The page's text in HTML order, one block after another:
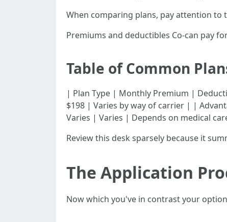
When comparing plans, pay attention to
Premiums and deductibles Co-can pay
Table of Common
| Plan Type | Monthly Premium |
$198 | Varies by way of carrier | |
Varies | Varies | Depends on medical
Review this desk sparsely because it
The Application
Now which you've in contrast your